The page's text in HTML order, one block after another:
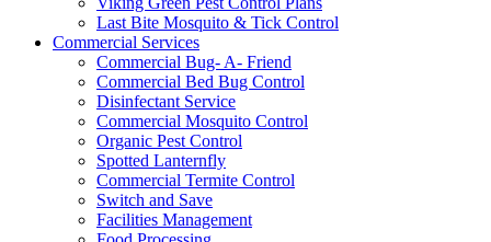
Last Bite Mosquito & Tick Control
Commercial Services
Commercial Bug- A- Friend
Commercial Bed Bug Control
Disinfectant Service
Commercial Mosquito Control
Organic Pest Control
Spotted Lanternfly
Commercial Termite Control
Switch and Save
Facilities Management